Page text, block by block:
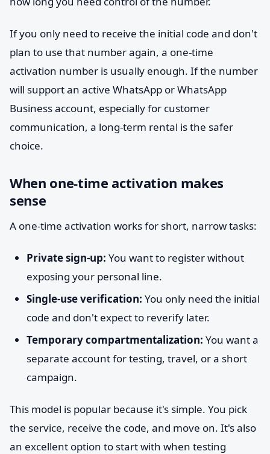
If you only need to receive the initial code and don't
plan to use that number again, a one-time
activation number is usually enough. If the number
will support an active WhatsApp or WhatsApp
Business account, especially for customer
communication, a long-term rental is the safer
choice.
When one-time activation makes
sense
A one-time activation works for short, narrow tasks:
Private sign-up: You want to register without
exposing your personal line.
Single-use verification: You only need the initial
code and don't expect to reverify later.
Temporary compartmentalization: You want a
separate account for testing, travel, or a short
campaign.
This model is popular because it's simple. You pick
the service, receive the code, and move on. It's also
an excellent option to start with when testing